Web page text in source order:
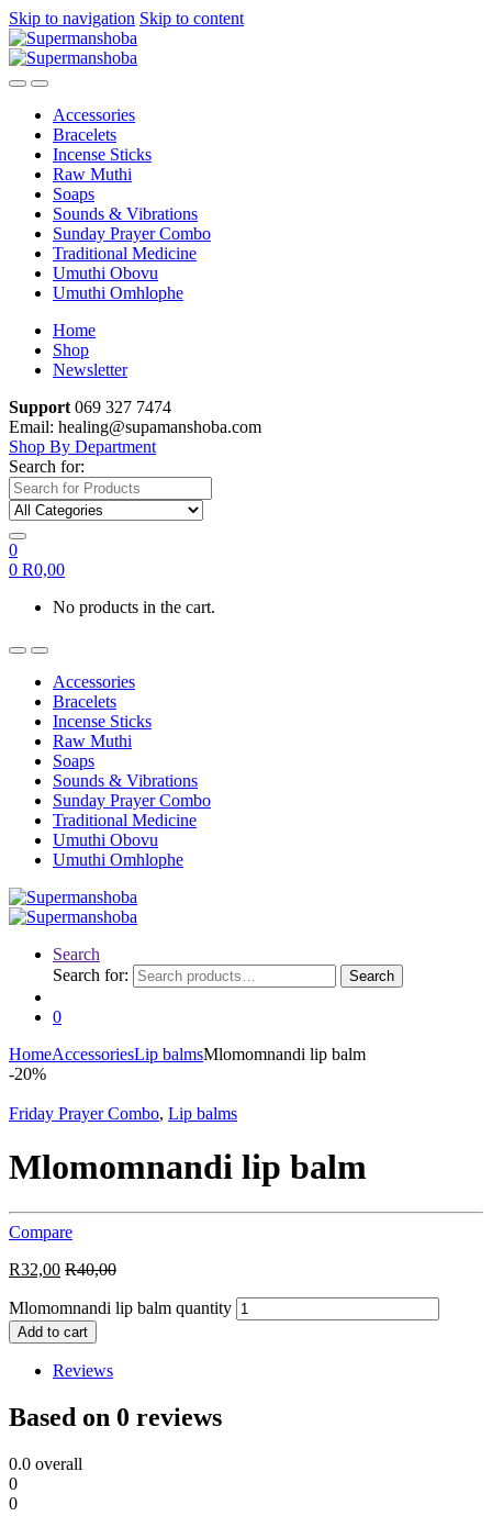
Skip to navigation Skip to content
Accessories
Bracelets
Incense Sticks
Raw Muthi
Soaps
Sounds & Vibrations
Sunday Prayer Combo
Traditional Medicine
Umuthi Obovu
Umuthi Omhlophe
Home
Shop
Newsletter
Support 069 327 7474
Email: healing@supamanshoba.com
Shop By Department
Search for:
0
0 R0,00
No products in the cart.
Accessories
Bracelets
Incense Sticks
Raw Muthi
Soaps
Sounds & Vibrations
Sunday Prayer Combo
Traditional Medicine
Umuthi Obovu
Umuthi Omhlophe
Search
Search for:
Search
0
HomeAccessoriesLip balmsMlomomnandi lip balm
-20%
Friday Prayer Combo, Lip balms
Mlomomnandi lip balm
Compare
R32,00 R40,00
Mlomomnandi lip balm quantity
Add to cart
Reviews
Based on 0 reviews
0.0 overall
0
0